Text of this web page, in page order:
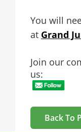
You will
at Grand
Join our
us:
Back To